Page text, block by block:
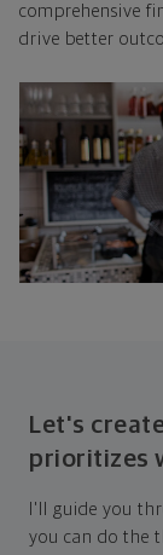
comprehensive
drive better
Let's
prioritizes
I'll guide you
you can do the